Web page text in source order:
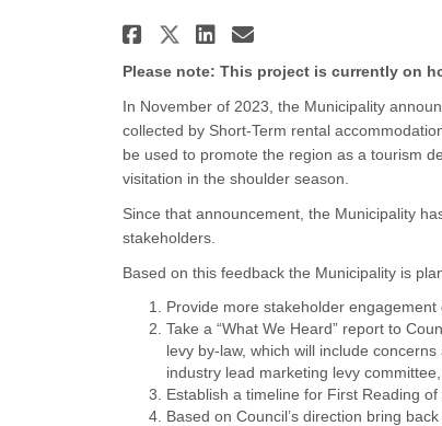
Share
ShareShare
Email
Please note: This project is currently on
In November of 2023, the Municipality
collected by Short-Term rental
be used to promote the region as a tourism
visitation in the shoulder season.
Since that announcement, the Municipality
stakeholders.
Based on this feedback the Municipality is
Provide more stakeholder
Take a “What We Heard” report to
levy by-law, which will include
industry lead marketing levy
Establish a timeline for First Reading of
Based on Council’s direction bring